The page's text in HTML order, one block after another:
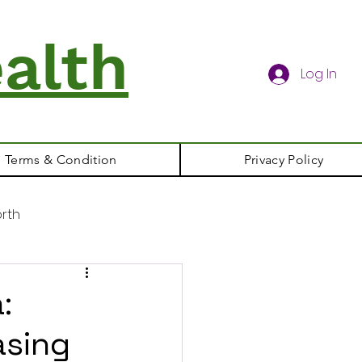
Log In
Terms & Condition Privacy Policy